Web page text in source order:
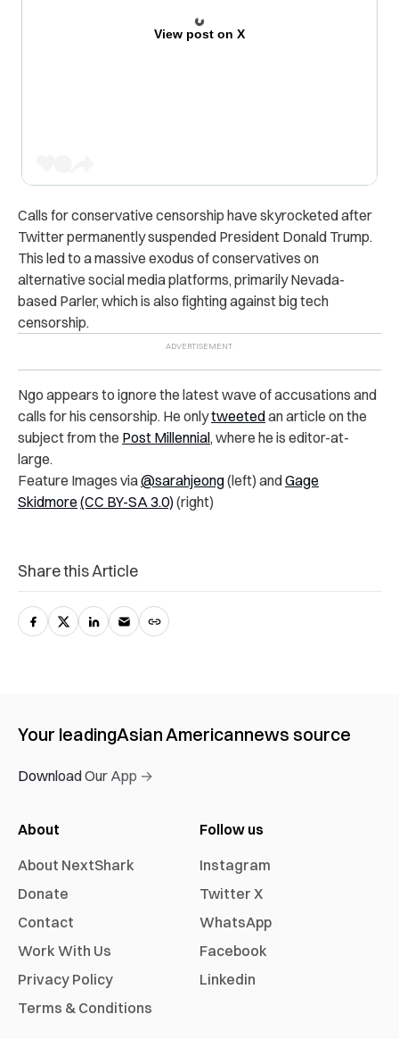
View post on X
Calls for conservative censorship have skyrocketed after
Twitter permanently suspended President Donald Trump.
This led to a massive exodus of conservatives on
alternative social media platforms, primarily Nevada-
based Parler, which is also fighting against big tech
censorship.
Ngo appears to ignore the latest wave of accusations and
calls for his censorship. He onlytweetedan article on the
subject from the Post Millennial, where he is editor-at-
large.
Feature Images via@sarahjeong(left) andGage
Skidmore (CC BY-SA 3.0)(right)
Share this Article
Your leadingAsian Americannews source
Download Our App →
About
About NextShark
Donate
Contact
Work With Us
Privacy Policy
Terms & Conditions
Follow us
Instagram
Twitter X
WhatsApp
Facebook
Linkedin